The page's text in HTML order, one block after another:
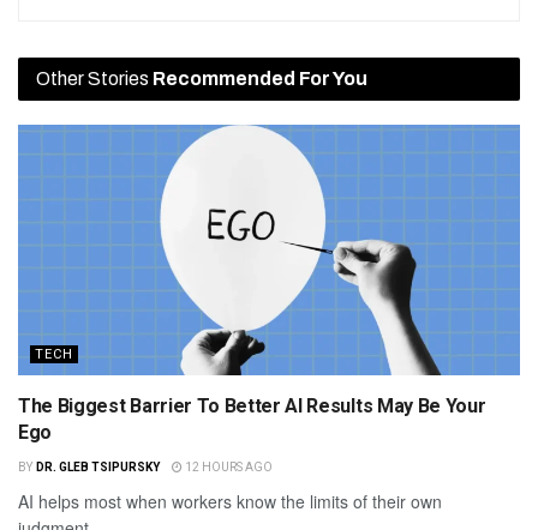
Other Stories Recommended For You
TECH
The Biggest Barrier To Better AI Results May Be Your
Ego
BY DR. GLEB TSIPURSKY 12 HOURS AGO
AI helps most when workers know the limits of their own